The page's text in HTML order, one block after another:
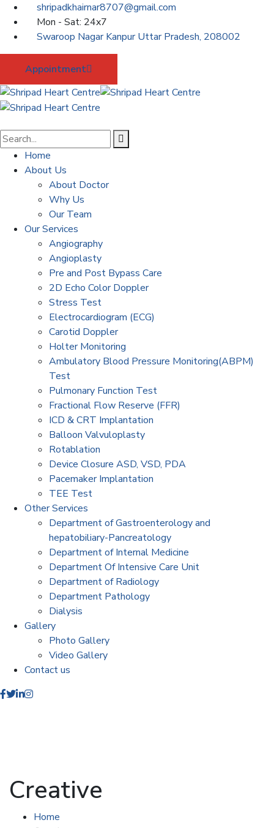
shripadkhairnar8707@gmail.com
Mon - Sat: 24x7
Swaroop Nagar Kanpur Uttar Pradesh, 208002
Appointment
Home
About Us
About Doctor
Why Us
Our Team
Our Services
Angiography
Angioplasty
Pre and Post Bypass Care
2D Echo Color Doppler
Stress Test
Electrocardiogram (ECG)
Carotid Doppler
Holter Monitoring
Ambulatory Blood Pressure Monitoring(ABPM)
Test
Pulmonary Function Test
Fractional Flow Reserve (FFR)
ICD & CRT Implantation
Balloon Valvuloplasty
Rotablation
Device Closure ASD, VSD, PDA
Pacemaker Implantation
TEE Test
Other Services
Department of Gastroenterology and
hepatobiliary-Pancreatology
Department of Internal Medicine
Department Of Intensive Care Unit
Department of Radiology
Department Pathology
Dialysis
Gallery
Photo Gallery
Video Gallery
Contact us
Creative
Home